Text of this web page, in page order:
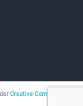
Creative Commons